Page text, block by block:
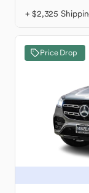
+ $2,325
Price Drop